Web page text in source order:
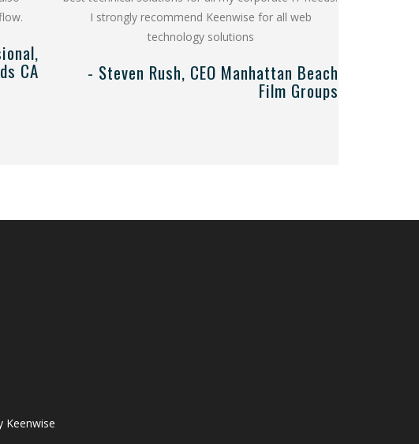
CA
I strongly recommend Keenwise for all web
technology solutions
- Steven Rush, CEO Manhattan Beach
Film Groups
Keenwise